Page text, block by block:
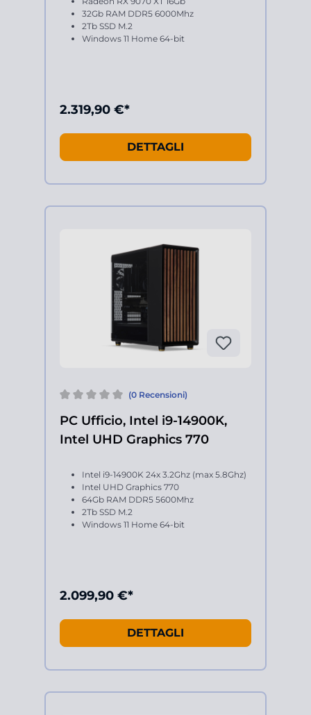
32Gb RAM DDR5 6000Mhz
2Tb SSD M.2
Windows 11 Home 64-bit
2.319,90 €*
DETTAGLI
(0 Recensioni)
PC Ufficio, Intel i9-14900K,
Intel UHD Graphics 770
Intel i9-14900K 24x 3.2Ghz (max 5.8Ghz)
Intel UHD Graphics 770
64Gb RAM DDR5 5600Mhz
2Tb SSD M.2
Windows 11 Home 64-bit
2.099,90 €*
DETTAGLI